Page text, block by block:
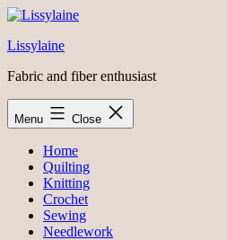
Skip
content
Lissylaine
Fabric and fiber enthusiast
Menu Close
Home
Quilting
Knitting
Crochet
Sewing
Needlework